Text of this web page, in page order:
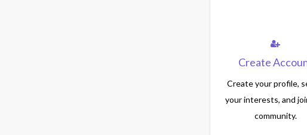
Create
Create your profile,
your interests, and
community.